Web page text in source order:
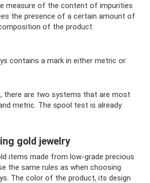
measure of the content of impurities
the presence of a certain amount of
of the product.
contains a mark in either metric or
there are two systems that are most
metric. The spool test is already
gold jewelry
items made from low-grade precious
the same rules as when choosing
The color of the product, its design